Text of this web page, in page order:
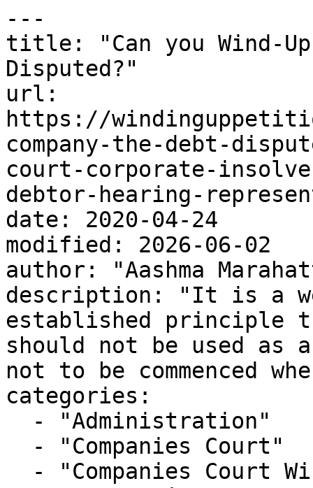
---
title: "Can you Wind-Up
Disputed?"
url:
https://
company-the-debt-
court-corporate-
debtor-hearing-
date: 2020-04-24
modified: 2026-06-02
author: "Aashma
description: "It is a
established principle
should not be used as
not to be commenced
categories: